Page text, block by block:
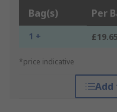
Bag(s) Per
1 + £19.65
*price indicative